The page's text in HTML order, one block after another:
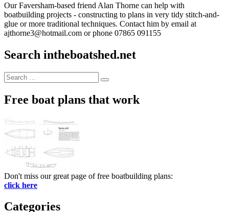
Our Faversham-based friend Alan Thorne can help with
boatbuilding projects - constructing to plans in very tidy stitch-and-
glue or more traditional techniques. Contact him by email at
ajthorne3@hotmail.com or phone 07865 091155
Search intheboatshed.net
Search
for:
Search
Free boat plans that work
Don't miss our great page of free boatbuilding plans:
click here
Categories